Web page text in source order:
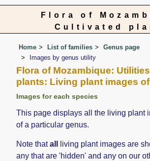
Flora of
Cultivated
Home List of families
Genus page
Images by genus utility
Flora of Mozambique:
plants: Living plant images
Images for each species
This page displays all the living plant
of a particular genus.
Note thatall
living plant images are
any that are 'hidden' and any on our